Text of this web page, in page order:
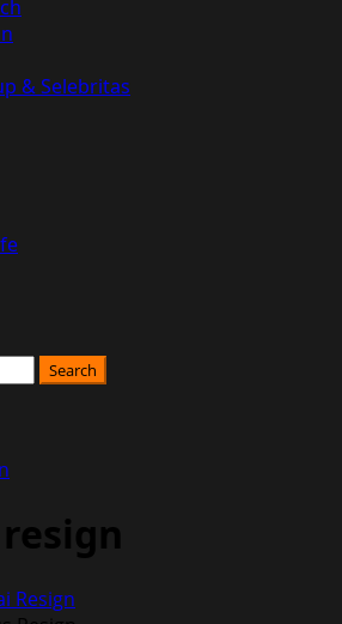
& Selebritas
Resign